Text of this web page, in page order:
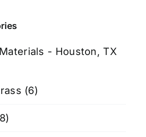
- Houston, TX
(6)